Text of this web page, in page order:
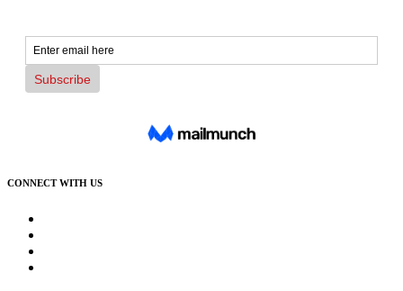
CONNECT WITH US